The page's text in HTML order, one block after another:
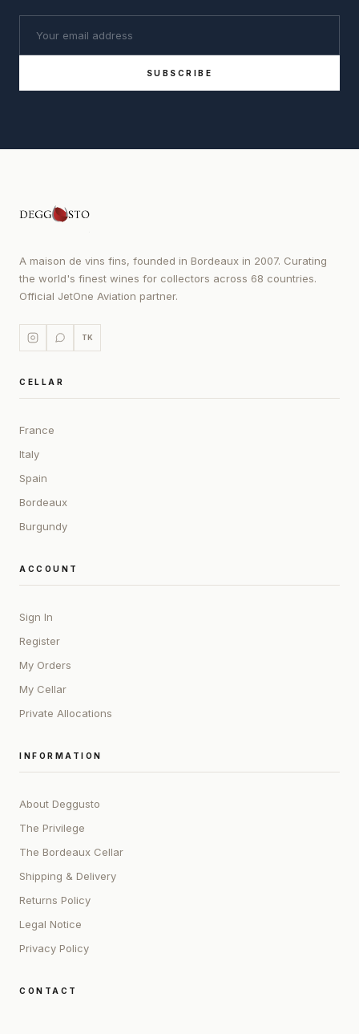
SUBSCRIBE
A maison de vins fins, founded in Bordeaux in 2007. Curating
the world's finest wines for collectors across 68 countries.
Official JetOne Aviation partner.
TK
CELLAR
France
Italy
Spain
Bordeaux
Burgundy
ACCOUNT
Sign In
Register
My Orders
My Cellar
Private Allocations
INFORMATION
About Deggusto
The Privilege
The Bordeaux Cellar
Shipping & Delivery
Returns Policy
Legal Notice
Privacy Policy
CONTACT